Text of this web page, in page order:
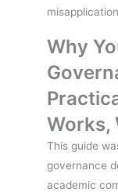
Why
Works,
This guide
governance
academic